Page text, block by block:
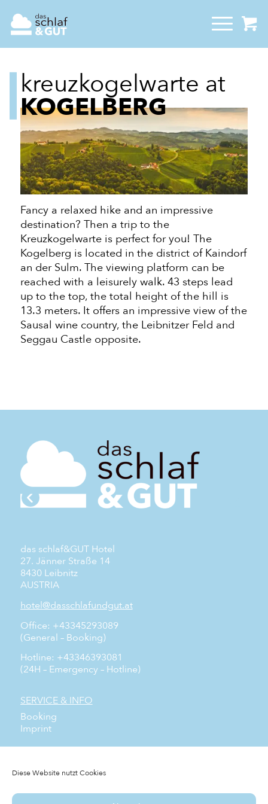
Diese Website nutzt Cookies
kreuzkogelwarte at
KOGELBERG
Fancy a relaxed hike and an impressive
destination? Then a trip to the
Kreuzkogelwarte is perfect for you! The
Kogelberg is located in the district of Kaindorf
an derSulm. The viewing platform can be
reached with a leisurely walk. 43 steps lead
up to the top, the total height of the hill is
13.3 meters. It offers an impressive view of the
Sausal wine country, the Leibnitzer Feld and
Seggau Castle opposite.
das schlaf&GUT Hotel
27. Jänner Straße 14
8430 Leibnitz
AUSTRIA
hotel@dasschlafundgut.at
Office: +43345293089
(General – Booking)
Hotline: +43346393081
(24H – Emergency – Hotline)
SERVICE & INFO
Booking
Imprint
Facebook
Instagram
YouTube